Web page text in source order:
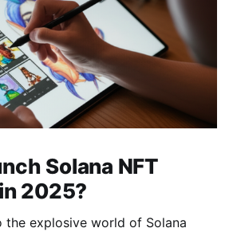
Solana NFT
2025?
the explosive world of Solana